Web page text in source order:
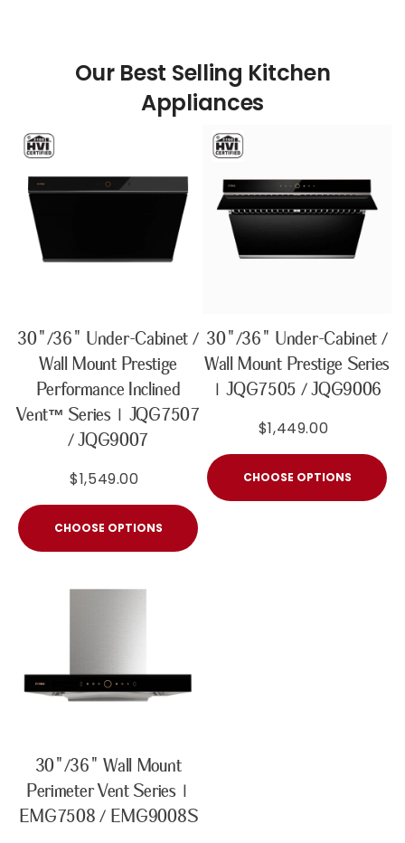
Our Best Selling Kitchen
30"/36" Under-Cabinet /
Wall Mount Prestige
Performance Inclined
Vent™ Series | JQG7507
/ JQG9007
$1,549.00
CHOOSE OPTIONS
30"/36" Under-Cabinet /
Wall Mount Prestige Series
| JQG7505 / JQG9006
$1,449.00
CHOOSE OPTIONS
30"/36" Wall Mount
Perimeter Vent Series |
EMG7508 / EMG9008S